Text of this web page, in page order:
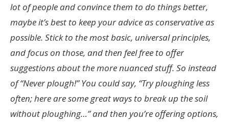
lot of people and convince them to do things better,
maybe it’s best to keep your advice as conservative as
possible. Stick to the most basic, universal principles,
and focus on those, and then feel free to offer
suggestions about the more nuanced stuff. So instead
of “Never plough!” You could say, “Try ploughing less
often; here are some great ways to break up the soil
without ploughing…” and then you’re offering options,